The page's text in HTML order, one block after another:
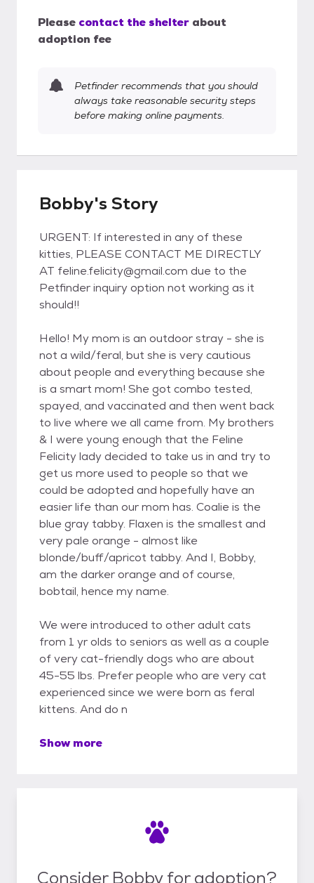
Please contact the shelter about
adoption fee
Petfinder recommends that you should
always take reasonable security steps
before making online payments.
Bobby's Story
URGENT: If interested in any of these
kitties, PLEASE CONTACT ME DIRECTLY
AT feline.felicity@gmail.com due to the
Petfinder inquiry option not working as it
should!!
Hello! My mom is an outdoor stray - she is
not a wild/feral, but she is very cautious
about people and everything because she
is a smart mom! She got combo tested,
spayed, and vaccinated and then went back
to live where we all came from. My brothers
& I were young enough that the Feline
Felicity lady decided to take us in and try to
get us more used to people so that we
could be adopted and hopefully have an
easier life than our mom has. Coalie is the
blue gray tabby. Flaxen is the smallest and
very pale orange - almost like
blonde/buff/apricot tabby. And I, Bobby,
am the darker orange and of course,
bobtail, hence my name.
We were introduced to other adult cats
from 1 yr olds to seniors as well as a couple
of very cat-friendly dogs who are about
45-55 lbs. Prefer people who are very cat
experienced since we were born as feral
kittens. And do n
Show more
Consider Bobby for adoption?